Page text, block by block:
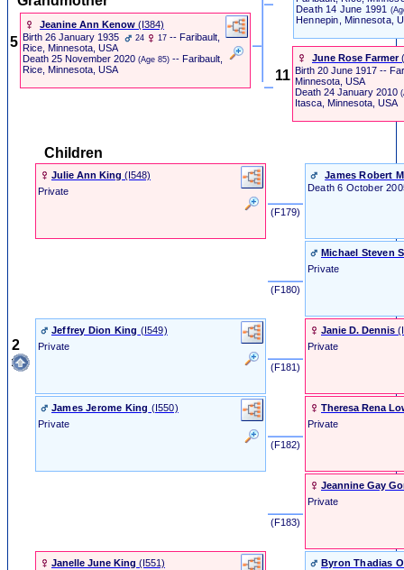
5
Jeanine Ann Kenow ‎(I384)‎
Birth 26 January 1935 24 17 -- Faribault,
Rice, Minnesota, USA
Death 25 November 2020 (Age 85) -- Faribault,
Rice, Minnesota, USA
Death 14 June 1991
Hennepin, Minnesota,
11
June Rose Farmer
Birth 20 June 1917 --
Minnesota, USA
Death 24 January 2010
Itasca, Minnesota, USA
Children
Julie Ann King ‎(I548)‎
Private
‎ (F179) ‎
James Robert
Death 6 October
‎ (F180) ‎
Michael Steven
Private
2
Jeffrey Dion King ‎(I549)‎
Private
‎ (F181) ‎
Janie D. Dennis
Private
James Jerome King ‎(I550)‎
Private
‎ (F182) ‎
Theresa Rena
Private
‎ (F183) ‎
Jeannine Gay
Private
Janelle June King ‎(I551)‎ Byron Thadias